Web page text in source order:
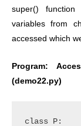
super()
variables from
accessed which
Program:
(demo22.py)
class P: